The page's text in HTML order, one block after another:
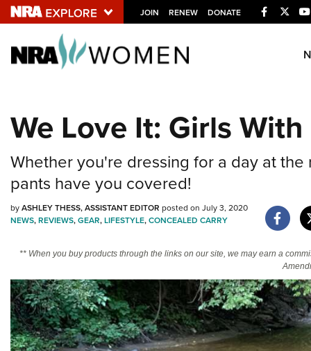
JOIN RENEW DONATE Facebook
Twitter
Explore The NRA
NRA.ORG
NRA Near You
State and Federal Gun Laws
NRA Online Training
We Love It: Girls
Whether you're dressing for a day at
pants have you covered!
byASHLEY THESS, ASSISTANT EDITOR posted on July 3, 2020
NEWS,REVIEWS,GEAR,LIFESTYLE,CONCEALED CARRY
** When you buy products through the links on our site, we may earn a